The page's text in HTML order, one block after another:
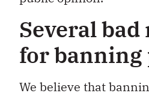
Several bad
for banning
We believe that